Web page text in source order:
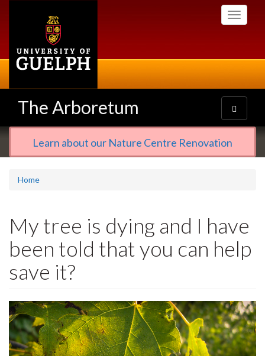
Toggle
The Arboretum
Toggle
navigation
Learn about our Nature Centre Renovation
Home
My tree is dying and I have
been told that you can help
save it?